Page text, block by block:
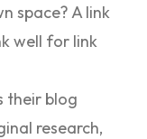
space? A link
well for link
their blog
research,